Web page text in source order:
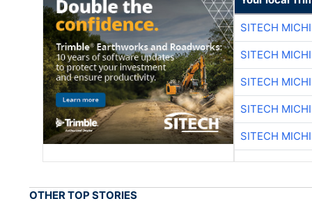
SITECH
SITECH
SITECH
SITECH
SITECH
OTHER TOP STORIES